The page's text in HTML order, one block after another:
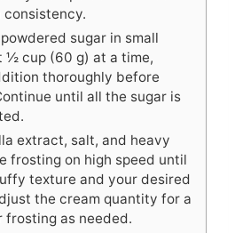
consistency.
sugar in small
½ cup (60 g) at a time,
thoroughly before
until all the sugar is
extract, salt, and heavy
frosting on high speed until
texture and your desired
the cream quantity for a
frosting as needed.